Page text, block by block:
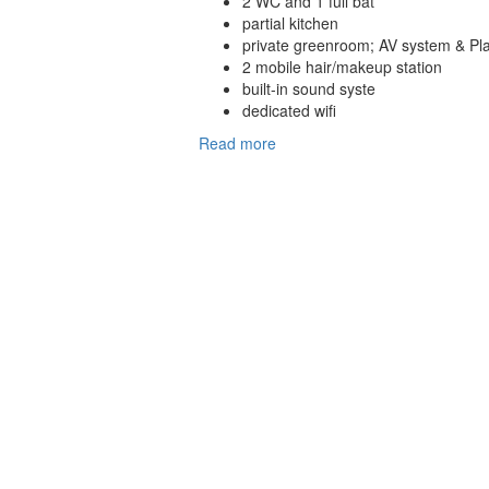
partial kitchen
private greenroom; AV system &
2 mobile hair/makeup station
built-in sound syste
dedicated wifi
Read more